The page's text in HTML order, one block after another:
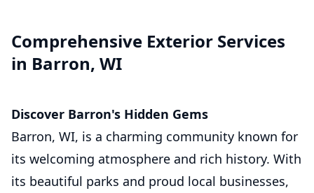
Comprehensive Exterior Services
in Barron, WI
Discover Barron's Hidden Gems
Barron, WI, is a charming community known for
its welcoming atmosphere and rich history. With
its beautiful parks and proud local businesses,